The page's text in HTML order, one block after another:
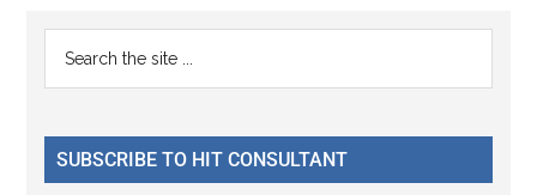
Reader
Interactions
Primary
Sidebar
...
SUBSCRIBE TO HIT CONSULTANT